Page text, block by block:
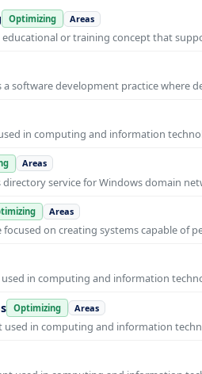
Optimizing Areas
educational or training concept that
software development practice where
in computing and information
Areas
directory service for Windows domain
Areas
on creating systems capable of
in computing and information
Optimizing Areas
used in computing and information